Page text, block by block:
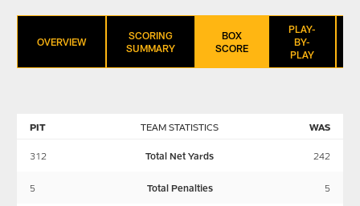
OVERVIEW
SCORING
SUMMARY
BOX
SCORE
PLAY-
BY-
PLAY
TEAM STATISTICS
PIT WAS
312 Total Net Yards 242
5 Total Penalties 5